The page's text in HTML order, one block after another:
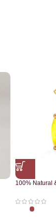
100% Natural